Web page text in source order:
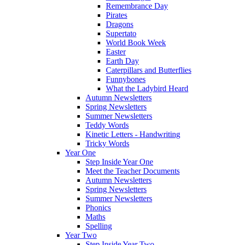
Remembrance Day
Pirates
Dragons
Supertato
World Book Week
Easter
Earth Day
Caterpillars and Butterflies
Funnybones
What the Ladybird Heard
Autumn Newsletters
Spring Newsletters
Summer Newsletters
Teddy Words
Kinetic Letters - Handwriting
Tricky Words
Year One
Step Inside Year One
Meet the Teacher Documents
Autumn Newsletters
Spring Newsletters
Summer Newsletters
Phonics
Maths
Spelling
Year Two